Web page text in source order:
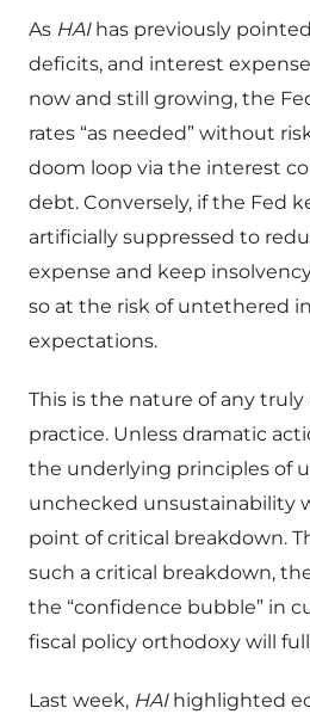
As HAIhas previously
deficits, and interest
now and still growing, the
rates “as needed” without
doom loop via the interest
debt. Conversely, if the Fed
artificially suppressed to
expense and keep
so at the risk of untethered
expectations.
This is the nature of any
practice. Unless dramatic
the underlying principles of
unchecked unsustainability
point of critical breakdown.
such a critical breakdown,
the “confidence bubble” in
fiscal policy orthodoxy will
Last week, HAIhighlighted